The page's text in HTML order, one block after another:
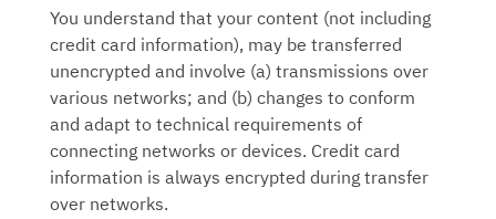
You understand that your content (not including
credit card information), may be transferred
unencrypted and involve (a) transmissions over
various networks; and (b) changes to conform
and adapt to technical requirements of
connecting networks or devices. Credit card
information is always encrypted during transfer
over networks.